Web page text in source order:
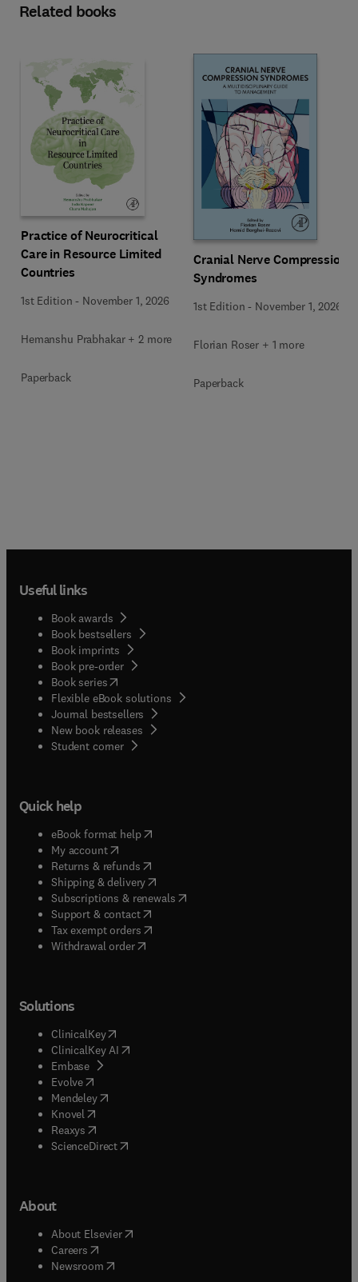
Related books
Practice of Neurocritical
Care in Resource Limited
Countries
1st Edition - November 1, 2026
Hemanshu Prabhakar + 2 more
Paperback
Cranial Nerve Compression
Syndromes
1st Edition - November 1, 2026
Florian Roser + 1 more
Paperback
Useful links
Book awards
Book bestsellers
Book imprints
Book pre-order
Book series(opens in new tab/window
Flexible eBook solutions
Journal bestsellers
New book releases
Student corner( opens in new tab/window
Quick help
eBook format help( opens in new tab/window
My account( opens in new tab/window
Returns & refunds( opens in new tab/window
Shipping & delivery(opens in new tab/window
Subscriptions & renewals( opens in new tab/window
Support & contact( opens in new tab/window
Tax exempt orders( opens in new tab/window
Withdrawal order
Solutions
ClinicalKey(opens in new tab/window
ClinicalKey AI opens in new tab/window
Embase( opens in new tab/window
Evolve(opens in new tab/window
Mendeley( opens in new tab/window
Knovel (opens in new tab/window
Reaxys (opens in new tab/window
ScienceDirect(opens in new tab/window
About
About Elsevier( opens in new tab/window
Careers opens in new tab/window
Newsroom( opens in new tab/window